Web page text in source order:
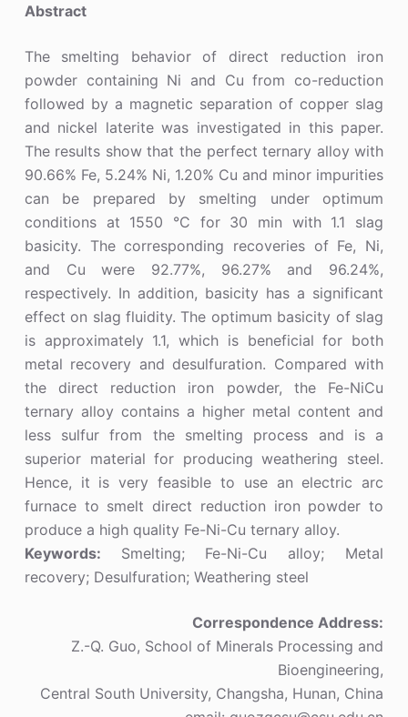
Abstract
The smelting behavior of direct reduction iron
powder containing Ni and Cu from co-reduction
followed by a magnetic separation of copper slag
and nickel laterite was investigated in this paper.
The results show that the perfect ternary alloy with
90.66% Fe, 5.24% Ni, 1.20% Cu and minor impurities
can be prepared by smelting under optimum
conditions at 1550 °C for 30 min with 1.1 slag
basicity. The corresponding recoveries of Fe, Ni,
and Cu were 92.77%, 96.27% and 96.24%,
respectively. In addition, basicity has a significant
effect on slag fluidity. The optimum basicity of slag
is approximately 1.1, which is beneficial for both
metal recovery and desulfuration. Compared with
the direct reduction iron powder, the Fe-NiCu
ternary alloy contains a higher metal content and
less sulfur from the smelting process and is a
superior material for producing weathering steel.
Hence, it is very feasible to use an electric arc
furnace to smelt direct reduction iron powder to
produce a high quality Fe-Ni-Cu ternary alloy.
Keywords: Smelting; Fe-Ni-Cu alloy; Metal
recovery; Desulfuration; Weathering steel
Correspondence Address:
Z.-Q. Guo, School of Minerals Processing and
Bioengineering,
Central South University, Changsha, Hunan, China